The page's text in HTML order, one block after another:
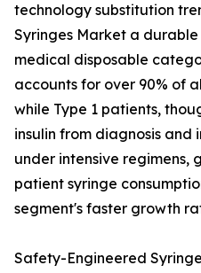
technology substitution
Syringes Market a
medical disposable
accounts for over 90% of
while Type 1 patients,
insulin from diagnosis and
under intensive regimens,
patient syringe
segment's faster growth
Safety-Engineered